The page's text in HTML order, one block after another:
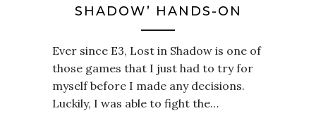
SHADOW’ HANDS-ON
Ever since E3, Lost in Shadow is one of
those games that I just had to try for
myself before I made any decisions.
Luckily, I was able to fight the…